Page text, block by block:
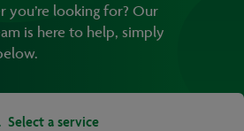
you’re looking for? Our
is here to help, simply
Select a service